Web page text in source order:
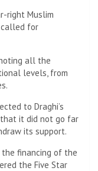
right Muslim
called for
all the
levels, from
to Draghi’s
it did not go far
its support.
financing of the
the Five Star